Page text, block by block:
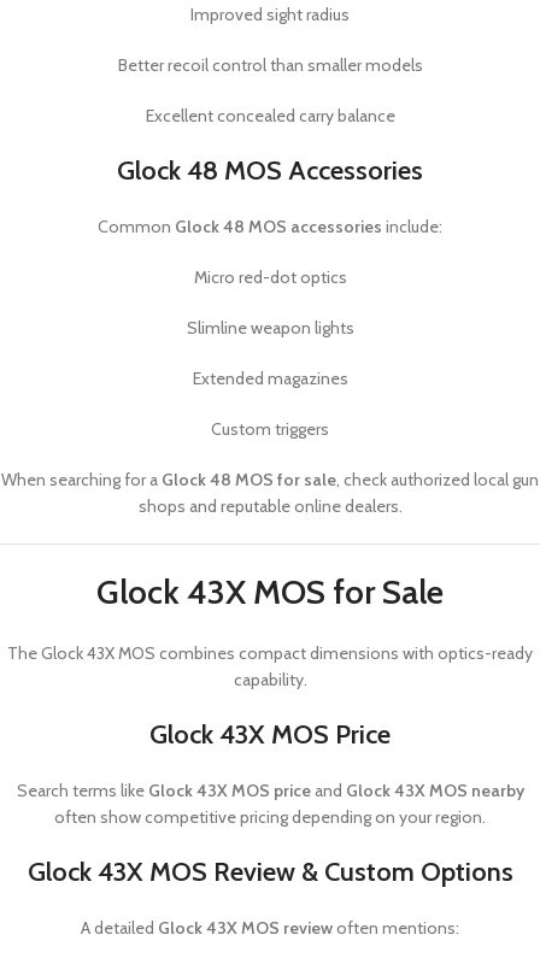
Improved sight radius
Better recoil control than smaller models
Excellent concealed carry balance
Glock 48 MOS Accessories
Common Glock 48 MOS accessories include:
Micro red-dot optics
Slimline weapon lights
Extended magazines
Custom triggers
When searching for a Glock 48 MOS for sale, check authorized local gun
shops and reputable online dealers.
Glock 43X MOS for Sale
TheGlock 43X MOS combines compact dimensions with optics-ready
capability.
Glock 43X MOS Price
Search terms like Glock 43X MOS priceand Glock 43X MOS nearby
often show competitive pricing depending on your region.
Glock 43X MOS Review & Custom Options
A detailed Glock 43X MOS reviewoften mentions: